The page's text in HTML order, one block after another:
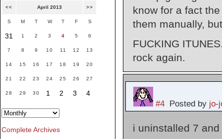
know for a fact
them manually,
FUCKING
rock again.
#4Posted by jo-
i uninstalled 7
<< April 2013 >>
S M T W T F S
31 1 2 3 4 5 6
7 8 9 10 11 12 13
14 15 16 17 18 19 20
21 22 23 24 25 26 27
28 29 30 1 2 3 4
Complete Archives